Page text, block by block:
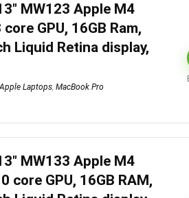
MW123 Apple M4
GPU, 16GB Ram,
Liquid Retina display,
Apple Laptops, MacBook Pro
MW133 Apple M4
core GPU, 16GB RAM,